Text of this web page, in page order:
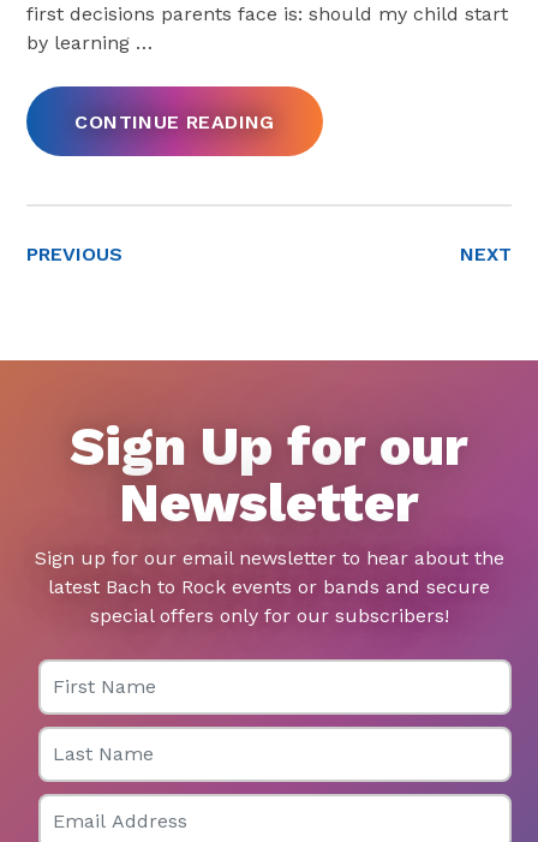
first decisions parents face is: should my child start
by learning …
CONTINUE READING
PREVIOUS NEXT
Sign Up for our
Newsletter
Sign up for our email newsletter to hear about the
latest Bach to Rock events or bands and secure
special offers only for our subscribers!
First Name
Last Name
Email